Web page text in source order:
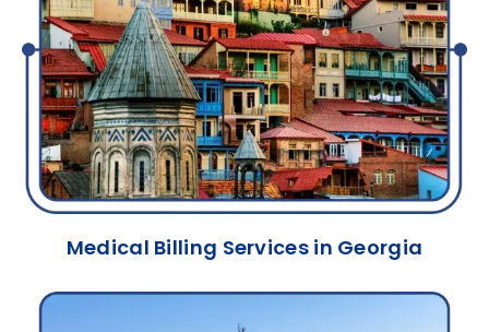
Medical Billing Services in Georgia